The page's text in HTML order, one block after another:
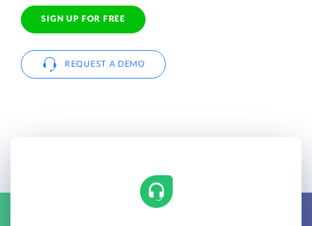
SIGN UP FOR FREE
REQUEST A DEMO